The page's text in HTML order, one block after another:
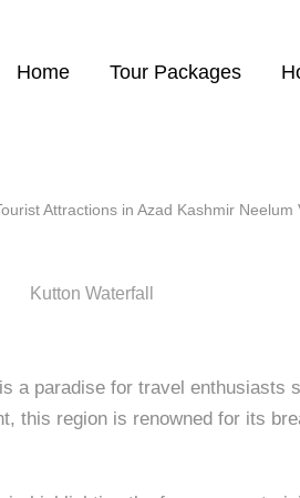
Home Tour Packages
in Azad
Attractions in Azad Kashmir Neelum
Kutton Waterfall
a paradise for travel enthusiasts
this region is renowned for its